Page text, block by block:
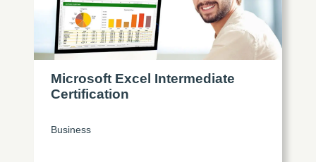
Microsoft Excel Intermediate
Certification
Business